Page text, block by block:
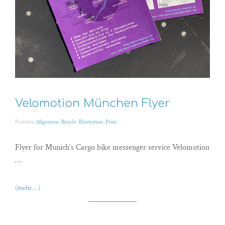
Velomotion München Flyer
Posted in Allgemein, Bicycle, Illustration, Print
Flyer for Munich’s Cargo bike messenger service Velomotion
…
(mehr …)